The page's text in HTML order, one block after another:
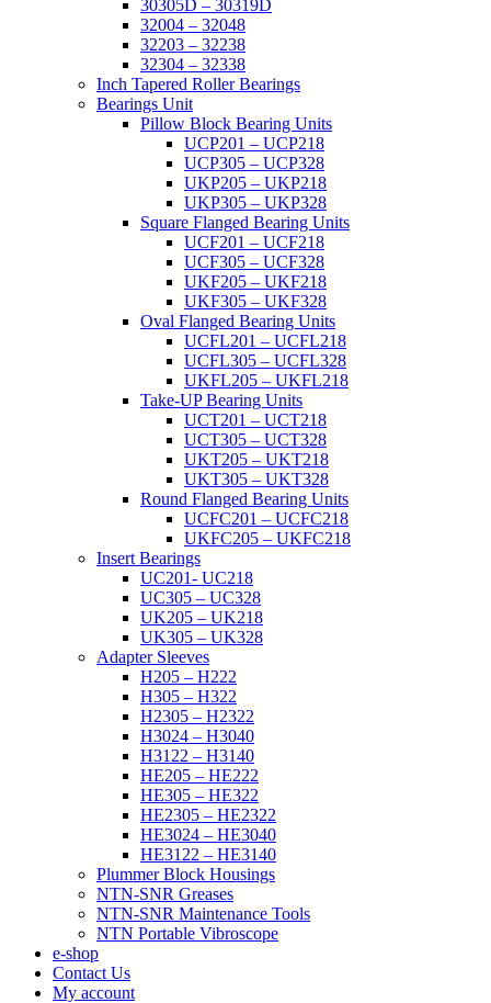
30305D – 30319D
32004 – 32048
32203 – 32238
32304 – 32338
Inch Tapered Roller Bearings
Bearings Unit
Pillow Block Bearing Units
UCP201 – UCP218
UCP305 – UCP328
UKP205 – UKP218
UKP305 – UKP328
Square Flanged Bearing Units
UCF201 – UCF218
UCF305 – UCF328
UKF205 – UKF218
UKF305 – UKF328
Oval Flanged Bearing Units
UCFL201 – UCFL218
UCFL305 – UCFL328
UKFL205 – UKFL218
Take-UP Bearing Units
UCT201 – UCT218
UCT305 – UCT328
UKT205 – UKT218
UKT305 – UKT328
Round Flanged Bearing Units
UCFC201 – UCFC218
UKFC205 – UKFC218
Insert Bearings
UC201- UC218
UC305 – UC328
UK205 – UK218
UK305 – UK328
Adapter Sleeves
H205 – H222
H305 – H322
H2305 – H2322
H3024 – H3040
H3122 – H3140
HE205 – HE222
HE305 – HE322
HE2305 – HE2322
HE3024 – HE3040
HE3122 – HE3140
Plummer Block Housings
NTN-SNR Greases
NTN-SNR Maintenance Tools
NTN Portable Vibroscope
e-shop
Contact Us
My account